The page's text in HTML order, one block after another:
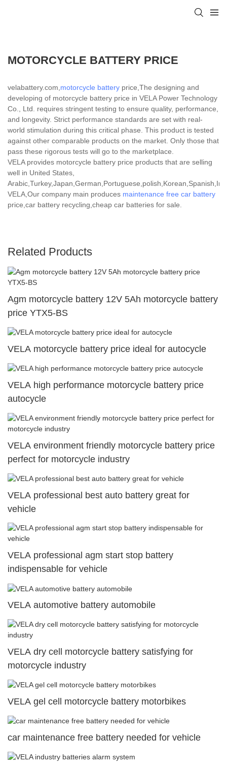
MOTORCYCLE BATTERY PRICE
velabattery.com, motorcycle battery price,The designing and
developing of motorcycle battery price in VELA Power Technology
Co., Ltd. requires stringent testing to ensure quality, performance,
and longevity. Strict performance standards are set with real-
world stimulation during this critical phase. This product is tested
against other comparable products on the market. Only those that
pass these rigorous tests will go to the marketplace.
VELA provides motorcycle battery price products that are selling
well in United States,
VELA,Our company main produces maintenance free car battery
price,car battery recycling,cheap car batteries for sale.
Related Products
Agm motorcycle battery 12V 5Ah motorcycle battery
price YTX5-BS
VELA motorcycle battery price ideal for autocycle
VELA high performance motorcycle battery price
autocycle
VELA environment friendly motorcycle battery price
perfect for motorcycle industry
VELA professional best auto battery great for
vehicle
VELA professional agm start stop battery
indispensable for vehicle
VELA automotive battery automobile
VELA dry cell motorcycle battery satisfying for
motorcycle industry
VELA gel cell motorcycle battery motorbikes
car maintenance free battery needed for vehicle